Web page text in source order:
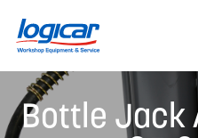
Bottle Jack